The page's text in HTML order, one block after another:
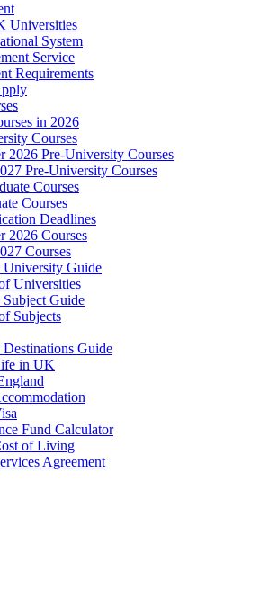
Universities
System
Service
Requirements
in 2026
Courses
2026 Pre-University Courses
Pre-University Courses
Courses
Courses
Deadlines
2026 Courses
Courses
University Guide
Universities
Subject Guide
Subjects
Destinations Guide
in UK
Fund Calculator
of Living
Agreement